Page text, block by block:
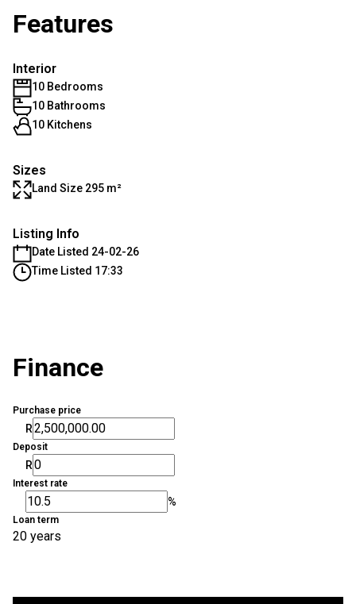
Features
Interior
10 Bedrooms
10 Bathrooms
10 Kitchens
Sizes
Land Size 295 m²
Listing Info
Date Listed 24-02-26
Time Listed 17:33
Finance
Purchase price
R
Deposit
R
Interest rate
%
Loan term
20 years